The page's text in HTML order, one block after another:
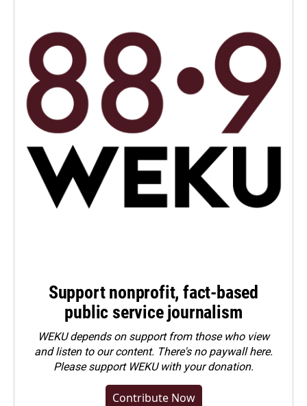
Support nonprofit, fact-based
public service journalism
WEKU depends on support from those who view
and listen to our content. There's no paywall here.
Pleasesupport WEKU with your donation.
Contribute Now